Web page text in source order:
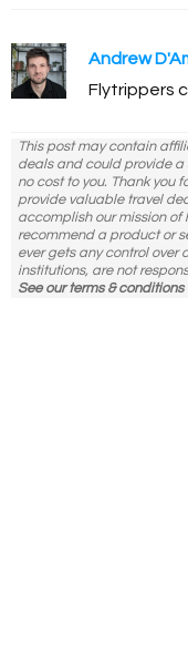
Andrew
Flytrippers
This post may contain
deals and could provide a
no cost to you. Thank you
provide valuable travel
accomplish our mission of
recommend a product or
ever gets any control over
institutions, are not
See our terms & conditions